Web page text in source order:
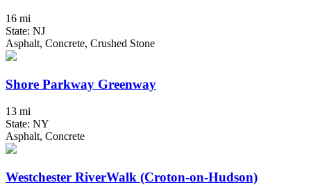
16 mi
State: NJ
Asphalt, Concrete, Crushed Stone
Shore Parkway Greenway
13 mi
State: NY
Asphalt, Concrete
Westchester RiverWalk (Croton-on-Hudson)